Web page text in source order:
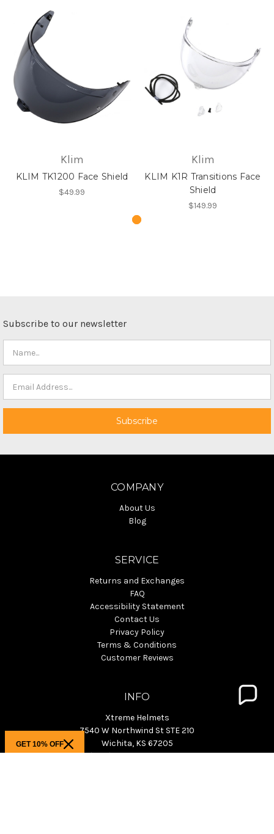
Klim
KLIM TK1200 Face Shield
$49.99
Klim
KLIM K1R Transitions Face
Shield
$149.99
Subscribe to our newsletter
COMPANY
About Us
Blog
SERVICE
Returns and Exchanges
FAQ
Accessibility Statement
Contact Us
Privacy Policy
Terms & Conditions
Customer Reviews
INFO
Xtreme Helmets
7540 W Northwind St STE 210
Wichita, KS 67205
Phone: (800) 940-4633 M-F 9-4pm CST
GET 10% OFF